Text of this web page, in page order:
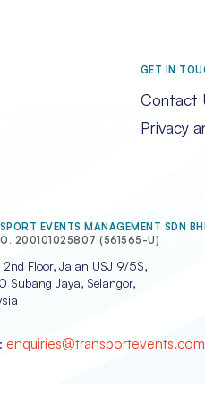
GET IN
Contact
Privacy
EVENTS MANAGEMENT SDN
200101025807 (561565-U)
Floor, Jalan USJ 9/5S,
Subang Jaya, Selangor,
enquiries@transportevents.com